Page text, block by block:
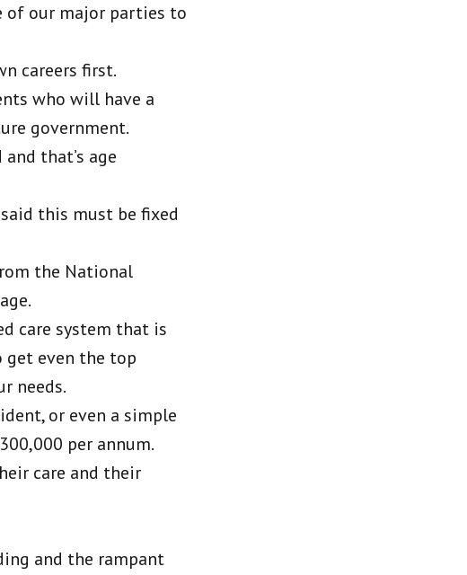
of our major parties to
careers first.
who will have a
government.
that’s age
this must be fixed
the National
care system that is
get even the top
needs.
or even a simple
per annum.
care and their
and the rampant